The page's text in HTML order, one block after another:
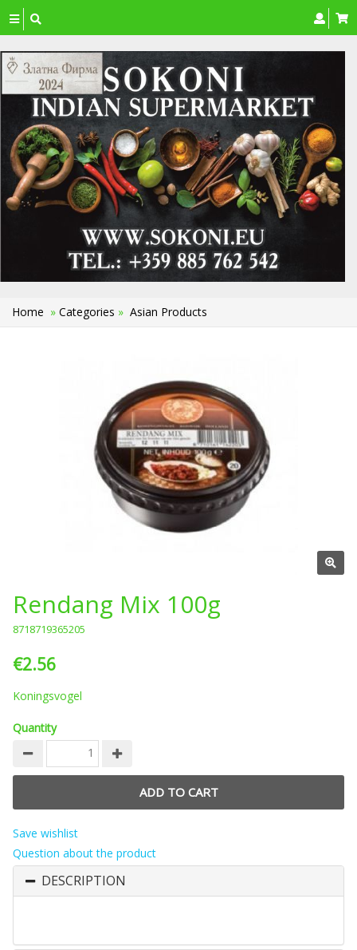
Toggle
navigation
Home » Categories » Asian Products
Rendang Mix 100g
8718719365205
€2.56
Koningsvogel
Quantity
Save wishlist
Question about the product
DESCRIPTION